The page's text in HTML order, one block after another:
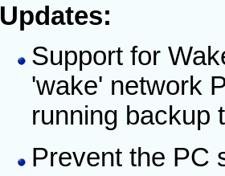
Updates:
Support for
'wake' network
running backup
Prevent the PC